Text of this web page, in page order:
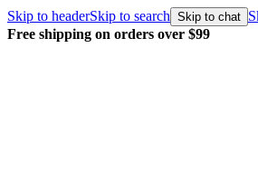
Skip to headerSkip to search Skip to chat
Free shipping on orders over $99